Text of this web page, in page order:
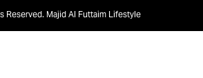
Reserved. Majid Al Futtaim Lifestyle